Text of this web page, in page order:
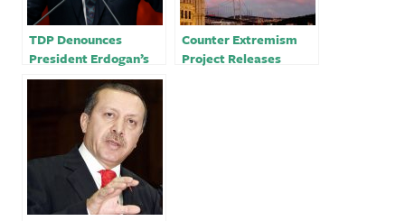
TDP Denounces
President Erdogan’s
Meeting with Russian
and Iranian Leaders
Counter Extremism
Project Releases